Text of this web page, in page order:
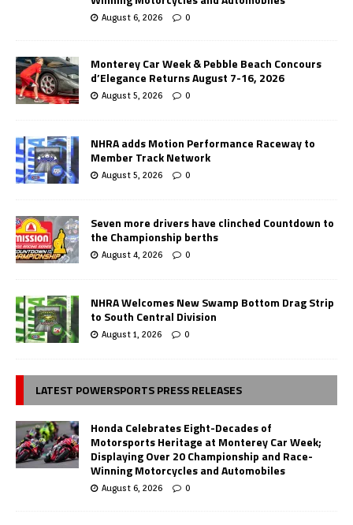
August 6, 2026 0
Monterey Car Week & Pebble Beach Concours
d’Elegance Returns August 7-16, 2026
August 5, 2026 0
NHRA adds Motion Performance Raceway to
Member Track Network
August 5, 2026 0
Seven more drivers have clinched Countdown to
the Championship berths
August 4, 2026 0
NHRA Welcomes New Swamp Bottom Drag Strip
to South Central Division
August 1, 2026 0
LATEST POWERSPORTS PRESS RELEASES
Honda Celebrates Eight-Decades of
Motorsports Heritage at Monterey Car Week;
Displaying Over 20 Championship and Race-
Winning Motorcycles and Automobiles
August 6, 2026 0